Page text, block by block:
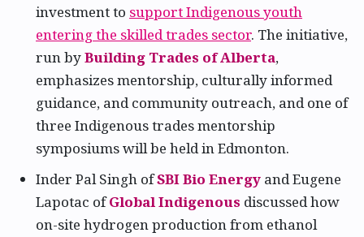
investment to support Indigenous youth
entering the skilled trades sector. The initiative,
run byBuilding Trades of Alberta,
emphasizes mentorship, culturally informed
guidance, and community outreach, and one of
three Indigenous trades mentorship
symposiums will be held in Edmonton.
Inder Pal Singh ofSBI Bio Energy and Eugene
Lapotac ofGlobal Indigenous discussed how
on-site hydrogen production from ethanol